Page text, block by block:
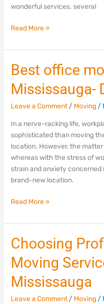
wonderful services. several
Read More »
Best office
Mississauga-
Leave a Comment / Moving/
In a nerve-racking life,
sophisticated than moving
location. However, the
whereas with the stress of
strain and anxiety concerned
brand-new location.
Best
office
movers
Mississauga-
Diligent
movers
Read More »
Choosing
Moving
Mississauga
Leave a Comment / Moving/
Choosing
Professional
Moving
in
Mississauga